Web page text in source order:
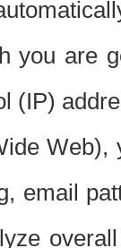
you are
(IP)
email